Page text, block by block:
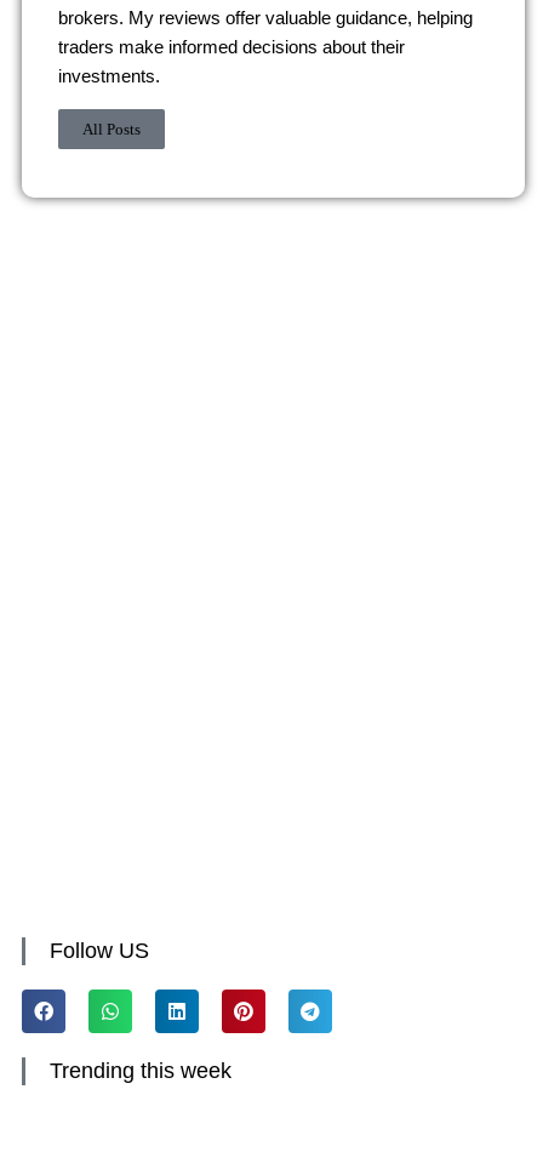
brokers. My reviews offer valuable guidance, helping
traders make informed decisions about their
investments.
All Posts
Follow US
Trending this week